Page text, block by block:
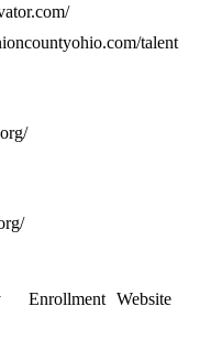
talent
Enrollment Website